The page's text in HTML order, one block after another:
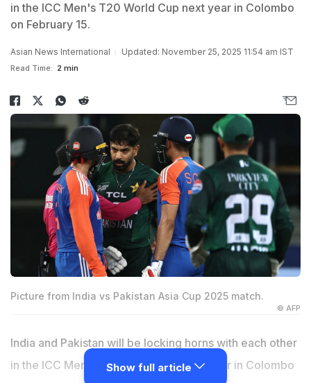
in the ICC Men's T20 World Cup next year in Colombo
on February 15.
Asian News International Updated: November 25, 2025 11:54 am IST
Read Time: 2 min
Picture from India vs Pakistan Asia Cup 2025 match.
© AFP
India and Pakistan will be locking horns with each other
in the ICC Men's T20 World Cup next year in Colombo
Show full article